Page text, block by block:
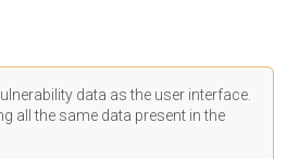
data as the user interface.
all the same data present in the